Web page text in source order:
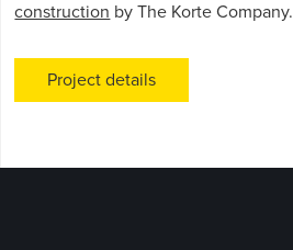
construction by The Korte Company.
Project details